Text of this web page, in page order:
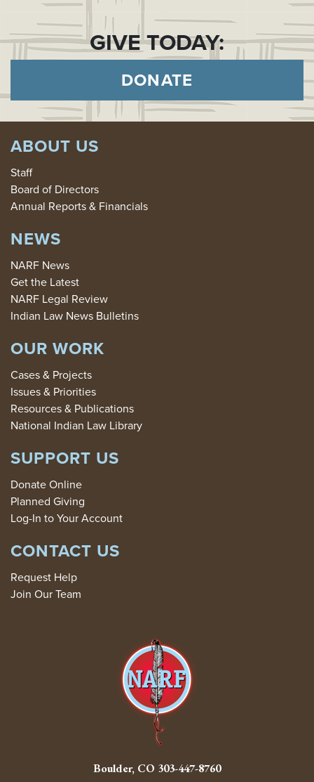
GIVE TODAY:
DONATE
ABOUT US
Staff
Board of Directors
Annual Reports & Financials
NEWS
NARF News
Get the Latest
NARF Legal Review
Indian Law News Bulletins
OUR WORK
Cases & Projects
Issues & Priorities
Resources & Publications
National Indian Law Library
SUPPORT US
Donate Online
Planned Giving
Log-In to Your Account
CONTACT US
Request Help
Join Our Team
Boulder, CO 303-447-8760